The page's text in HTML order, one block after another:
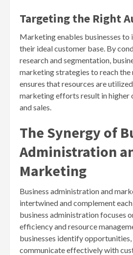
Targeting the Right
Marketing enables businesses
their ideal customer base. By
research and segmentation,
marketing strategies to reach the
ensures that resources are
marketing efforts result in higher
and sales.
The Synergy of
Administration
Marketing
Business administration and
intertwined and complement
business administration focuses
efficiency and resource
businesses identify opportunities,
communicate effectively with